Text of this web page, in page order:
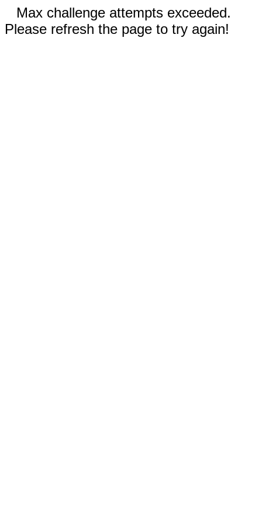
Max challenge attempts exceeded.
Please refresh the page to try again!